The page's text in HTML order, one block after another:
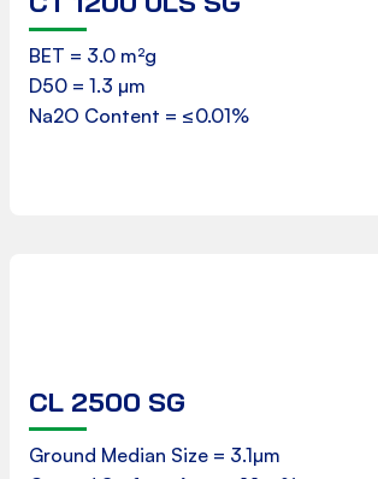
BET = 3.0 m²g
D50 = 1.3 µm
Na2O Content = ≤0.01%
Product Data
Download
CL 2500 SG
Ground Median Size = 3.1µm
Product Data